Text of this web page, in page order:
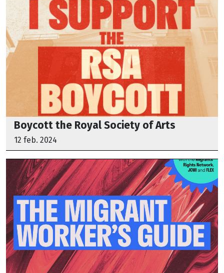
Boycott the Royal Society of Arts
12 feb. 2024